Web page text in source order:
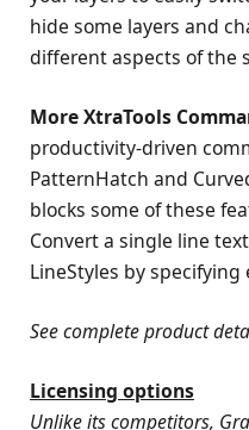
hide some layers and
different aspects of the
More XtraTools
productivity-driven
PatternHatch and
blocks some of these
Convert a single line
LineStyles by specifying
See complete product
Licensing options
Unlike its competitors,